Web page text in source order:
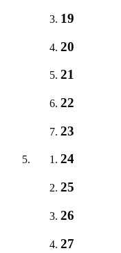
19
20
21
22
23
24
25
26
27